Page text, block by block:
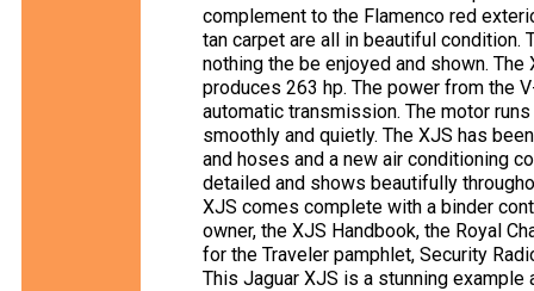
complement to the Flamenco red
tan carpet are all in beautiful condition.
nothing the be enjoyed and shown.
produces 263 hp. The power from the
automatic transmission. The motor
smoothly and quietly. The XJS has
and hoses and a new air conditioning
detailed and shows beautifully
XJS comes complete with a binder
owner, the XJS Handbook, the Royal
for the Traveler pamphlet, Security
This Jaguar XJS is a stunning